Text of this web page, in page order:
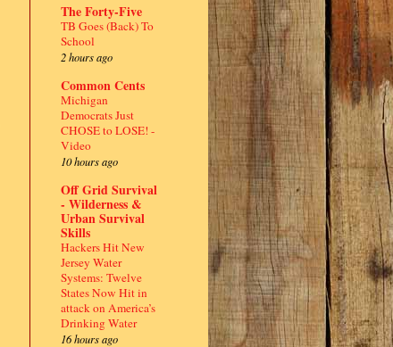
The Forty-Five
TB Goes (Back) To
School
2 hours ago
Common Cents
Michigan
Democrats Just
CHOSE to LOSE! -
Video
10 hours ago
Off Grid Survival
- Wilderness &
Urban Survival
Skills
Hackers Hit New
Jersey Water
Systems: Twelve
States Now Hit in
attack on America’s
Drinking Water
16 hours ago